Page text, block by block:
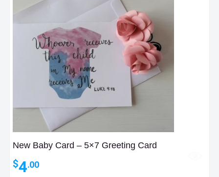
New Baby Card – 5×7 Greeting Card
$4.00